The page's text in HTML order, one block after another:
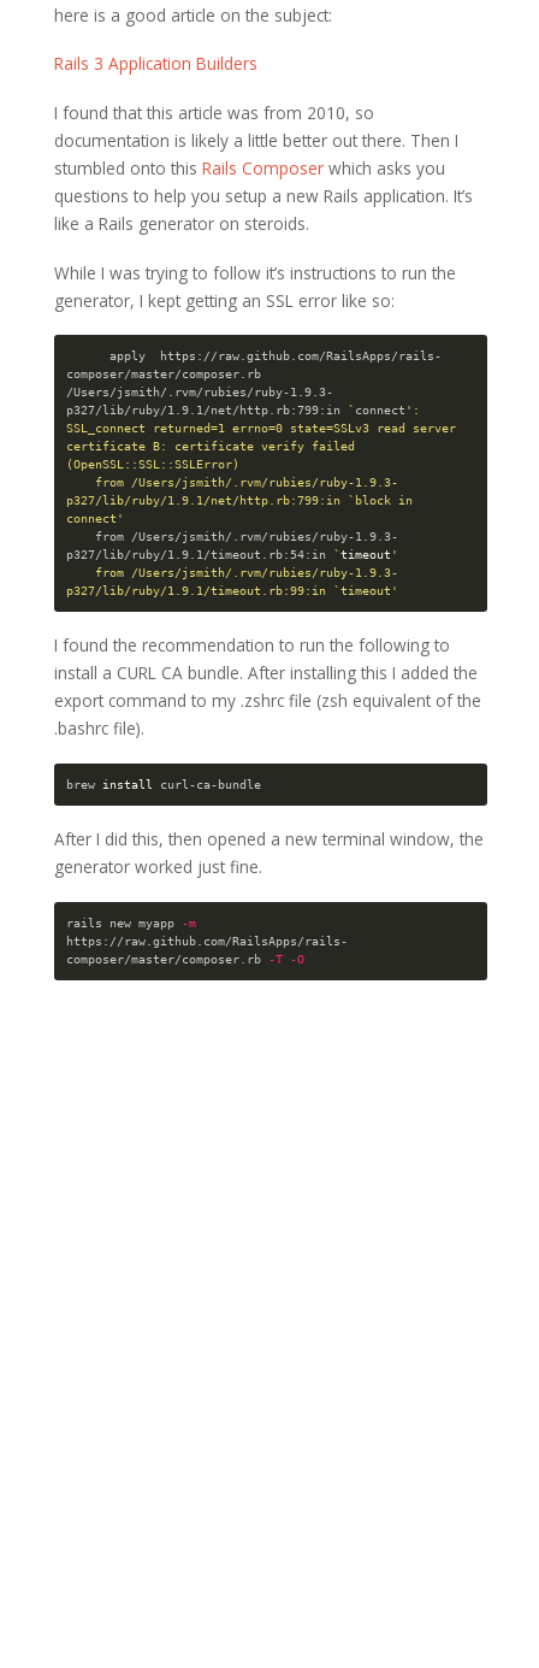
here is a good article on the subject:
Rails 3 Application Builders
I found that this article was from 2010, so
documentation is likely a little better out there. Then I
stumbled onto this Rails Composerwhich asks you
questions to help you setup a new Rails application. It’s
like a Rails generator on steroids.
While I was trying to follow it’s instructions to run the
generator, I kept getting an SSL error like so:
composer/master/composer.rb
/Users/jsmith/.rvm/rubies/ruby-1.9.3-
p327/lib/ruby/1.9.1/net/http.rb:799:in
` connect ':
SSL_connect returned=1 errno=0 state=SSLv3 read server
certificate B: certificate verify failed
(OpenSSL::SSL::SSLError)
p327/lib/ruby/1.9.1/net/http.rb:799:in `block in
connect'
p327/lib/ruby/1.9.1/timeout.rb:54:in
`timeout '
p327/lib/ruby/1.9.1/timeout.rb:99:in `timeout'
I found the recommendation to run the following to
install a CURL CA bundle. After installing this I added the
export command to my .zshrc file (zsh equivalent of the
.bashrc file).
brew install curl-ca-bundle
After I did this, then opened a new terminal window, the
generator worked just fine.
rails new myapp -m
https://raw.github.com/RailsApps/rails-
composer/master/composer.rb -T -O